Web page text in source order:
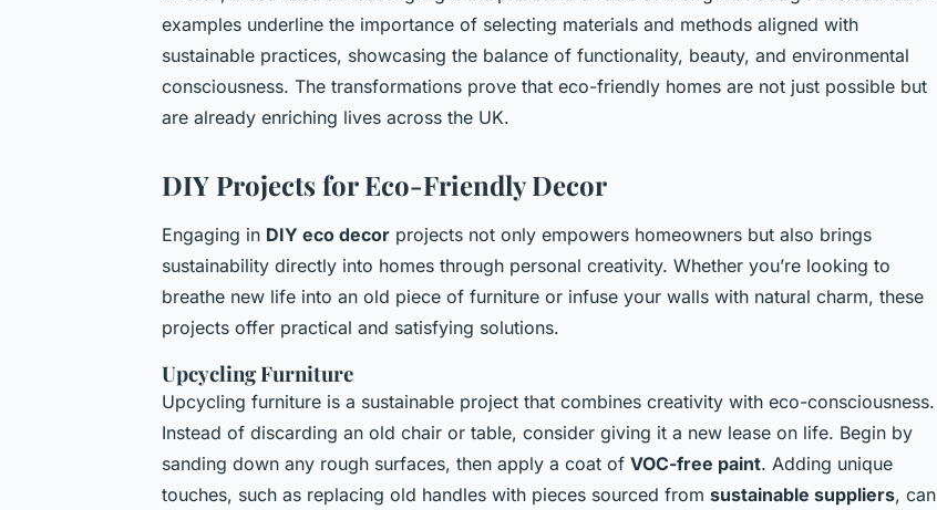
examples underline the importance of selecting materials and methods aligned with
sustainable practices, showcasing the balance of functionality, beauty, and environmental
consciousness. The transformations prove that eco-friendly homes are not just possible but
are already enriching lives across the UK.
DIY Projects for Eco-Friendly Decor
Engaging in DIY eco decor projects not only empowers homeowners but also brings
sustainability directly into homes through personal creativity. Whether you’re looking to
breathe new life into an old piece of furniture or infuse your walls with natural charm, these
projects offer practical and satisfying solutions.
Upcycling Furniture
Upcycling furniture is a sustainable project that combines creativity with eco-consciousness.
Instead of discarding an old chair or table, consider giving it a new lease on life. Begin by
sanding down any rough surfaces, then apply a coat of VOC-free paint. Adding unique
touches, such as replacing old handles with pieces sourced from sustainable suppliers, can